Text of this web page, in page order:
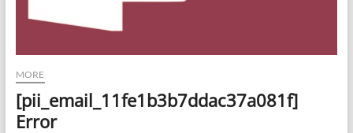
MORE
[pii_email_11fe1b3b7ddac37a081f]
Error